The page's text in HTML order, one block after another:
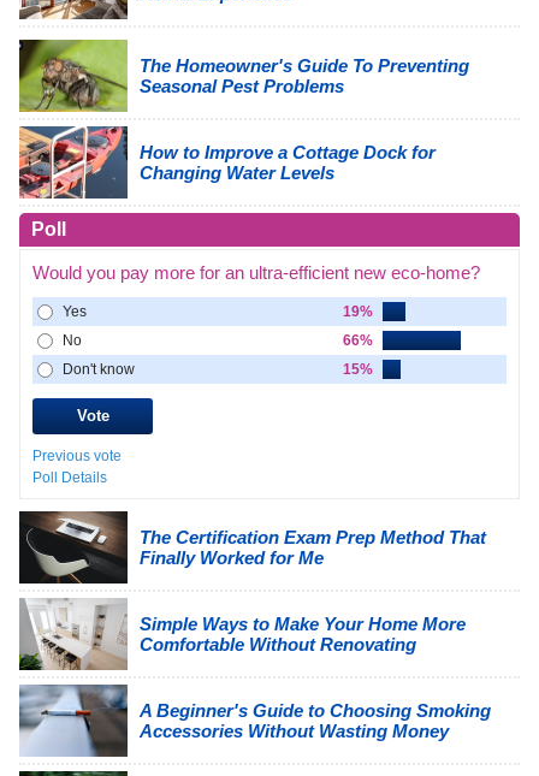
The Homeowner's Guide To Preventing
Seasonal Pest Problems
How to Improve a Cottage Dock for
Changing Water Levels
Poll
Would you pay more for an ultra-efficient new eco-home?
Yes
19%
No
66%
Don't know
15%
Previous vote
Poll Details
The Certification Exam Prep Method That
Finally Worked for Me
Simple Ways to Make Your Home More
Comfortable Without Renovating
A Beginner's Guide to Choosing Smoking
Accessories Without Wasting Money